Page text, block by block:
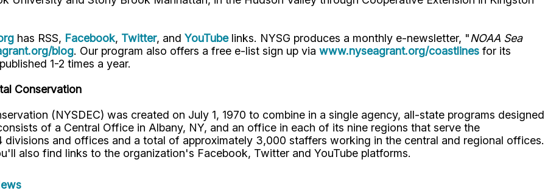
has RSS, Facebook, Twitter, and YouTube links. NYSG produces a monthly e-newsletter, "NOAA Sea
blog. Our program also offers a free e-list sign up via www.nyseagrant.org/coastlines for its
1-2 times a year.
Conservation
(NYSDEC) was created on July 1, 1970 to combine in a single agency, all-state programs designed
of a Central Office in Albany, NY, and an office in each of its nine regions that serve the
and offices and a total of approximately 3,000 staffers working in the central and regional offices.
also find links to the organization's Facebook, Twitter and YouTube platforms.